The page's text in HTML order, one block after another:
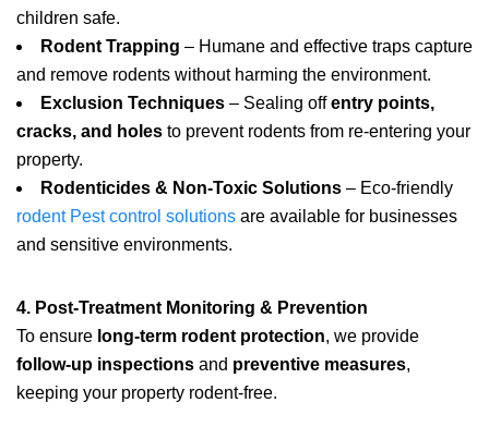
children safe.
Rodent Trapping – Humane and effective traps capture
and remove rodents without harming the environment.
Exclusion Techniques – Sealing offentry points,
cracks, and holes to prevent rodents from re-entering your
property.
Rodenticides & Non-Toxic Solutions – Eco-friendly
rodent Pest control solutions are available for businesses
and sensitive environments.
4. Post-Treatment Monitoring & Prevention
To ensure long-term rodent protection, we provide
follow-up inspections and preventive measures,
keeping your property rodent-free.